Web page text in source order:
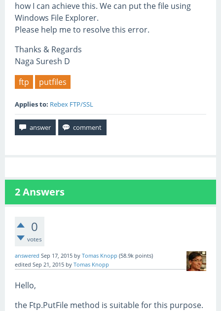
how I can achieve this. We can put the file using
Windows File Explorer.
Please help me to resolve this error.
Thanks & Regards
Naga Suresh D
ftp
putfiles
Applies to: Rebex FTP/SSL
2Answers
0
votes
answered Sep 17, 2015 by Tomas Knopp (58.9k points)
edited Sep 21, 2015 by Tomas Knopp
Hello,
the Ftp.PutFile method is suitable for this purpose.